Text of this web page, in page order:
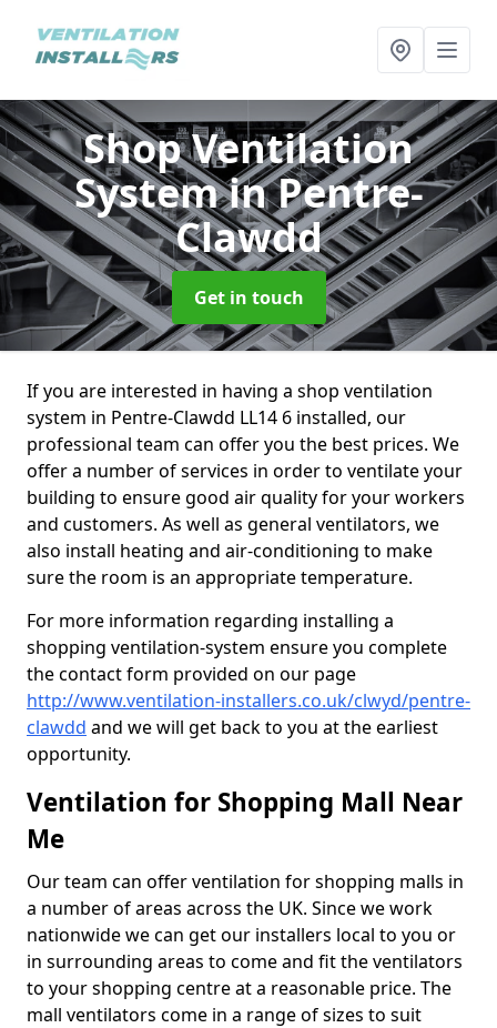
Shop Ventilation
Systemin Pentre-
Clawdd
Get in touch
If you are interested in having a shop ventilation
system in Pentre-Clawdd LL14 6 installed, our
professional team can offer you the best prices. We
offer a number of services in order to ventilate your
building to ensure good air quality for your workers
and customers. As well as general ventilators, we
also install heating and air-conditioning to make
sure the room is an appropriate temperature.
For more information regarding installing a
shopping ventilation-system ensure you complete
the contact form provided on our page
http://www.ventilation-installers.co.uk/clwyd/pentre-
clawdd and we will get back to you at the earliest
opportunity.
Ventilation for Shopping Mall Near
Me
Our team can offer ventilation for shopping malls in
a number of areas across the UK. Since we work
nationwide we can get our installers local to you or
in surrounding areas to come and fit the ventilators
to your shopping centre at a reasonable price. The
mall ventilators come in a range of sizes to suit